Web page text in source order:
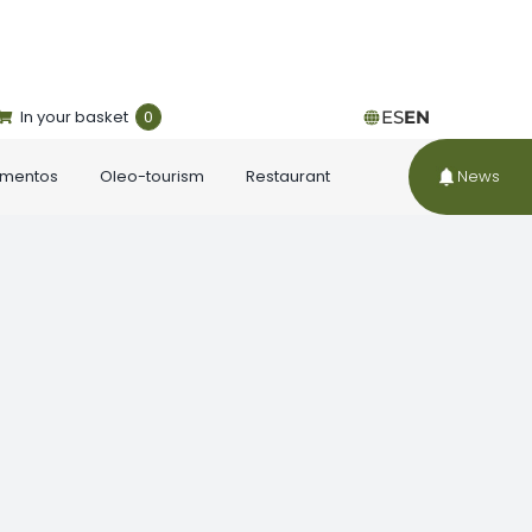
In your basket 0 ESEN
Oleo-tourism Restaurant News